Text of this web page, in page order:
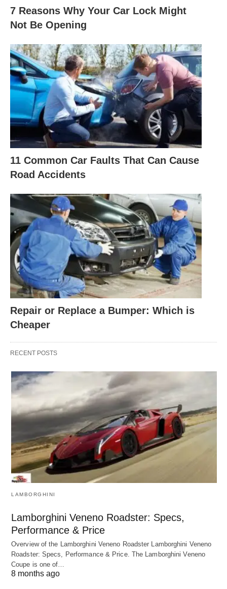
7 Reasons Why Your Car Lock Might
Not Be Opening
11 Common Car Faults That Can Cause
Road Accidents
Repair or Replace a Bumper: Which is
Cheaper
RECENT POSTS
LAMBORGHINI
Lamborghini Veneno Roadster: Specs,
Performance & Price
Overview of the Lamborghini Veneno Roadster Lamborghini Veneno
Roadster: Specs, Performance & Price. The Lamborghini Veneno
Coupe is one of…
8 months ago